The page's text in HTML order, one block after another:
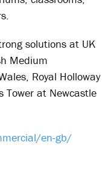
solutions at UK
Medium
Royal Holloway
Tower at Newcastle
en-gb/